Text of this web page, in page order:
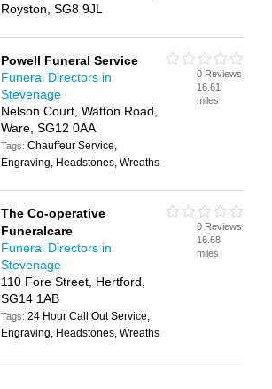
Royston, SG8 9JL
Powell Funeral Service
Funeral Directors in
Stevenage
Nelson Court, Watton Road,
Ware, SG12 0AA
Tags:Chauffeur Service,
Engraving, Headstones, Wreaths
0 Reviews
16.61
miles
The Co-operative
Funeralcare
Funeral Directors in
Stevenage
110 Fore Street, Hertford,
SG14 1AB
Tags:24 Hour Call Out Service,
Engraving, Headstones, Wreaths
0 Reviews
16.68
miles